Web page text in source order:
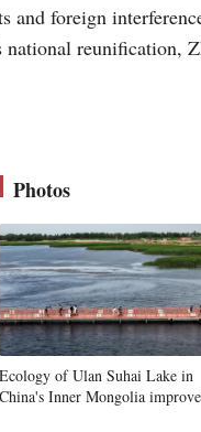
and foreign
national reunification,
Photos
Ecology of Ulan Suhai Lake in
China's Inner Mongolia